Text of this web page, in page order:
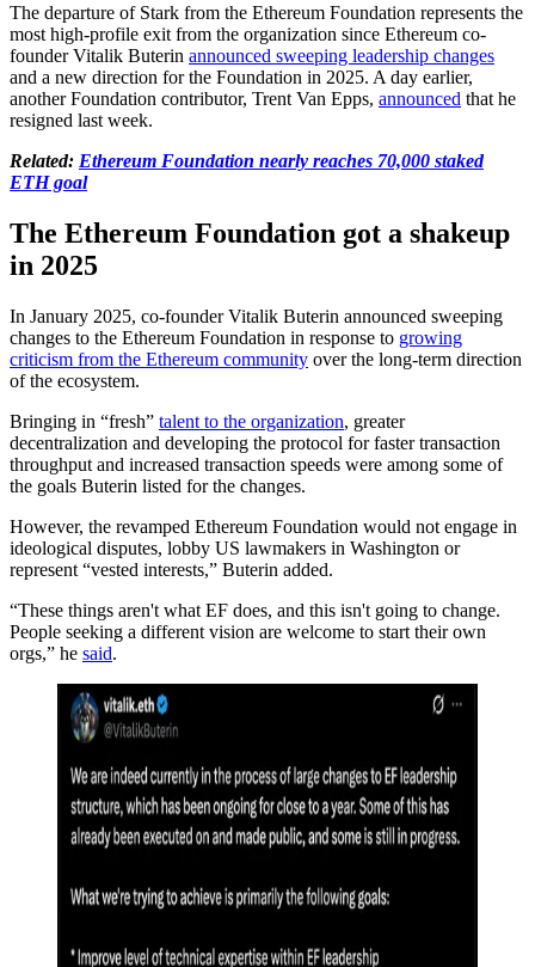
The departure of Stark from the Ethereum Foundation represents the
most high-profile exit from the organization since Ethereum co-
founder Vitalik Buterin announced sweeping leadership changes
and a new direction for the Foundation in 2025. A day earlier,
another Foundation contributor, Trent Van Epps, announced that he
resigned last week.
Related: Ethereum Foundation nearly reaches 70,000 staked
ETH goal
The Ethereum Foundation got a shakeup
in 2025
In January 2025, co-founder Vitalik Buterin announced sweeping
changes to the Ethereum Foundation in response to growing
criticism from the Ethereum community over the long-term direction
of the ecosystem.
Bringing in “fresh” talent to the organization, greater
decentralization and developing the protocol for faster transaction
throughput and increased transaction speeds were among some of
the goals Buterin listed for the changes.
However, the revamped Ethereum Foundation would not engage in
ideological disputes, lobby US lawmakers in Washington or
represent “vested interests,” Buterin added.
“These things aren't what EF does, and this isn't going to change.
People seeking a different vision are welcome to start their own
orgs,” he said.